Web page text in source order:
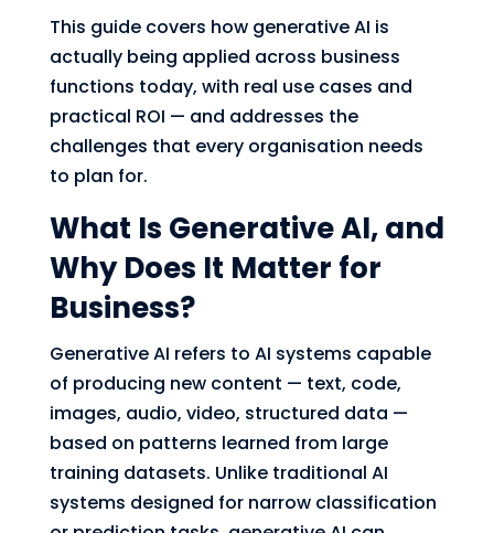
This guide covers how generative AI is
actually being applied across business
functions today, with real use cases and
practical ROI — and addresses the
challenges that every organisation needs
to plan for.
What Is Generative AI, and
Why Does It Matter for
Business?
Generative AI refers to AI systems capable
of producing new content — text, code,
images, audio, video, structured data —
based on patterns learned from large
training datasets. Unlike traditional AI
systems designed for narrow classification